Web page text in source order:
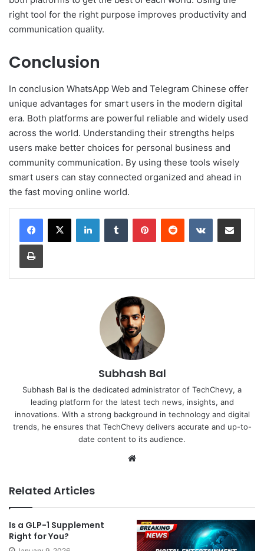
right tool for the right purpose improves productivity and
communication quality.
Conclusion
In conclusion WhatsApp Web and Telegram Chinese offer
unique advantages for smart users in the modern digital
era. Both platforms are powerful reliable and widely used
across the world. Understanding their strengths helps
users make better choices for personal business and
community communication. By using these tools wisely
smart users can stay connected organized and ahead in
the fast moving online world.
LinkedInTumblr PinterestReddit VKontakteShare via Email
Print
Subhash Bal
Subhash Bal is the dedicated administrator of TechChevy, a
leading platform for the latest tech news, insights, and
innovations. With a strong background in technology and digital
trends, he ensures that TechChevy delivers accurate and up-to-
date content to its audience.
Related Articles
Is a GLP-1 Supplement
Right for You?